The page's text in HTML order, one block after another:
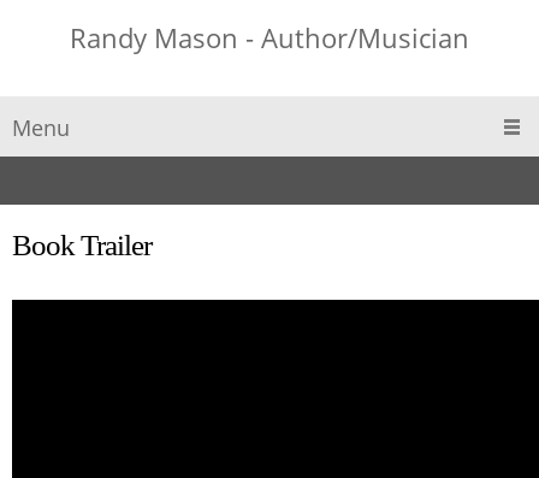
Randy Mason - Author/Musician
Menu
Book Trailer